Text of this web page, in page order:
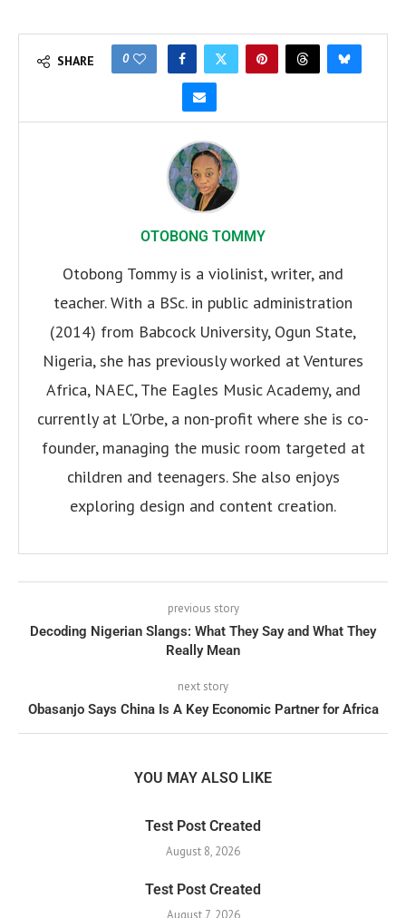
SHARE 0
OTOBONG TOMMY
Otobong Tommy is a violinist, writer, and
teacher. With a BSc. in public administration
(2014) from Babcock University, Ogun State,
Nigeria, she has previously worked at Ventures
Africa, NAEC, The Eagles Music Academy, and
currently at L'Orbe, a non-profit where she is co-
founder, managing the music room targeted at
children and teenagers. She also enjoys
exploring design and content creation.
previous story
Decoding Nigerian Slangs: What They Say and What They
Really Mean
next story
Obasanjo Says China Is A Key Economic Partner for Africa
YOU MAY ALSO LIKE
Test Post Created
August 8, 2026
Test Post Created